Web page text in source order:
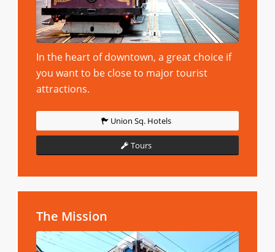
In the heart of downtown, a great choice if
you want to be close to major tourist
attractions.
Union Sq. Hotels
Tours
The Mission